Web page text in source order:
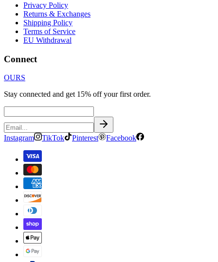
Privacy Policy
Returns & Exchanges
Shipping Policy
Terms of Service
EU Withdrawal
Connect
OURS
Stay connected and get 15% off your first order.
Instagram TikTok Pinterest Facebook